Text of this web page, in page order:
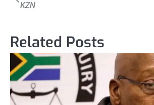
navigation
KZN
Related Posts